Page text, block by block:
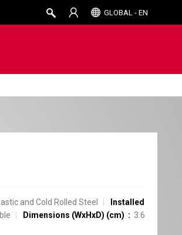
GLOBAL - EN
and Cold Rolled Steel
Installed
Dimensions (WxHxD) (cm)
3.6